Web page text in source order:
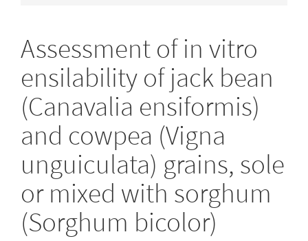
Assessment of in vitro
ensilability of jack bean
(Canavalia ensiformis)
and cowpea (Vigna
unguiculata) grains, sole
or mixed with sorghum
(Sorghum bicolor)